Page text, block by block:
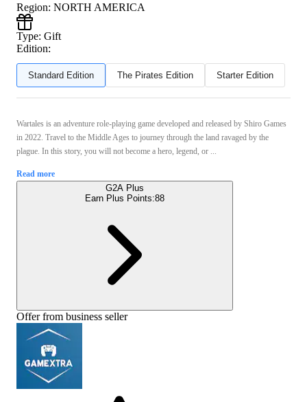
Region: NORTH AMERICA
Type: Gift
Edition:
Standard Edition The Pirates Edition Starter Edition
Wartales is an adventure role-playing game developed and released by Shiro Games
in 2022. Travel to the Middle Ages to journey through the land ravaged by the
plague. In this story, you will not become a hero, legend, or ...
Read more
G2A Plus
Earn Plus Points:88
Offer from business seller